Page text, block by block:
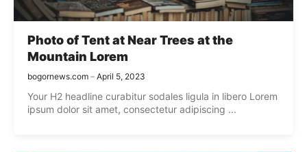
Photo of Tent at Near Trees at the
Mountain Lorem
bogornews.com April 5, 2023
Your H2 headline curabitur sodales ligula in libero Lorem
ipsum dolor sit amet, consectetur adipiscing ...